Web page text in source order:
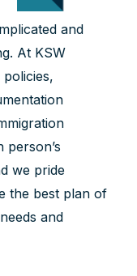
and
At KSW
person’s
we pride
the best plan of
and